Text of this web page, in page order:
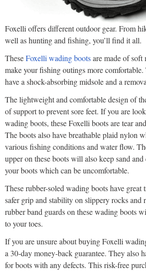
Foxelli offers different outdoor gear. From
well as hunting and fishing, you’ll find it all.
TheseFoxelli wading bootsare made of
make your fishing outings more
have a shock-absorbing midsole and a
The lightweight and comfortable design of
of support to prevent sore feet. If you are
wading boots, these Foxelli boots are tear
The boots also have breathable plaid nylon
various fishing conditions and water flow.
upper on these boots will also keep sand
your boots which can be uncomfortable.
These rubber-soled wading boots have great
safer grip and stability on slippery rocks and
rubber band guards on these wading boots
to your toes.
If you are unsure about buying Foxelli
a 30-day money-back guarantee. They also
for boots with any defects. This risk-free